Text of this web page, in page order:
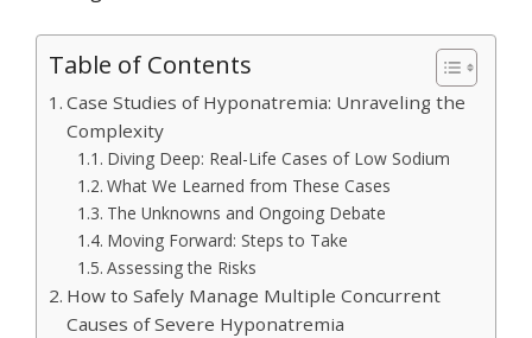
Table of Contents
Case Studies of Hyponatremia: Unraveling the
Complexity
Diving Deep: Real-Life Cases of Low Sodium
What We Learned from These Cases
The Unknowns and Ongoing Debate
Moving Forward: Steps to Take
Assessing the Risks
How to Safely Manage Multiple Concurrent
Causes of Severe Hyponatremia